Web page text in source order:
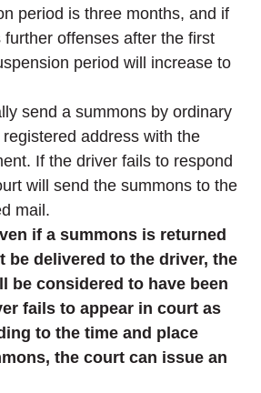
period is three months, and if
offenses after the first
period will increase to
send a summons by ordinary
address with the
If the driver fails to respond
will send the summons to the
mail.
if a summons is returned
be delivered to the driver, the
be considered to have been
fails to appear in court as
to the time and place
the court can issue an